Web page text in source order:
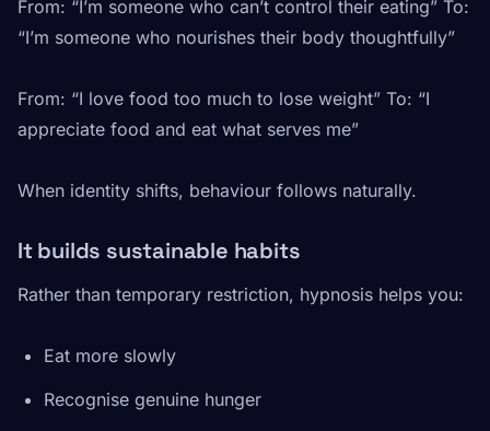
From: “I’m someone who can’t control their eating” To:
“I’m someone who nourishes their body thoughtfully”
From: “I love food too much to lose weight” To: “I
appreciate food and eat what serves me”
When identity shifts, behaviour follows naturally.
It builds sustainable habits
Rather than temporary restriction, hypnosis helps you:
Eat more slowly
Recognise genuine hunger